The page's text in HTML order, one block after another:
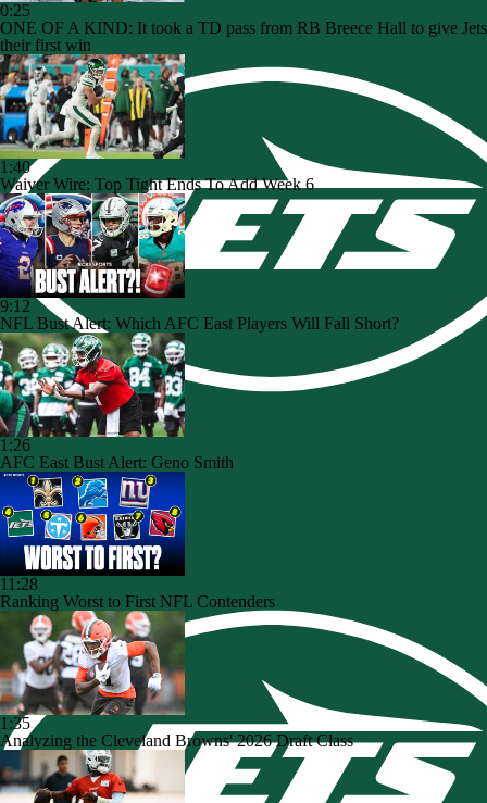
0:25
ONE OF A KIND: It took a TD pass from RB Breece Hall to give Jets
their first win
1:40
Waiver Wire: Top Tight Ends To Add Week 6
9:12
NFL Bust Alert: Which AFC East Players Will Fall Short?
1:26
AFC East Bust Alert: Geno Smith
11:28
Ranking Worst to First NFL Contenders
1:35
Analyzing the Cleveland Browns' 2026 Draft Class